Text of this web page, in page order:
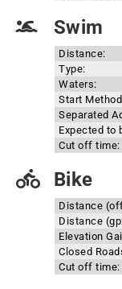
Swim
Distance:
Type:
Waters:
Start
Separated
Expected to
Cut off time:
Bike
Distance
Distance
Elevation
Closed
Cut off time: